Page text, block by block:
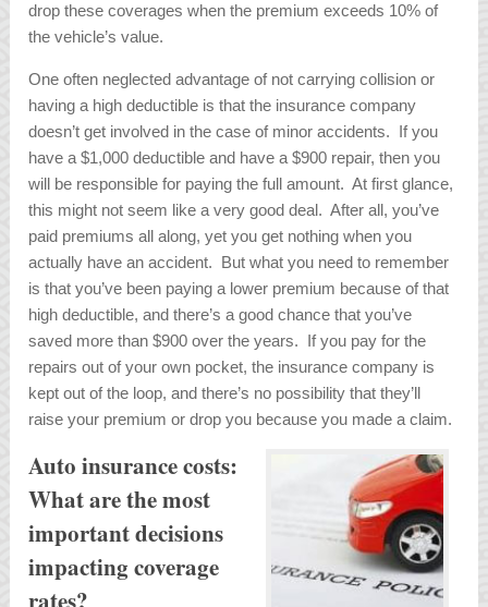
drop these coverages when the premium exceeds 10% of
the vehicle’s value.
One often neglected advantage of not carrying collision or
having a high deductible is that the insurance company
doesn’t get involved in the case of minor accidents. If you
have a $1,000 deductible and have a $900 repair, then you
will be responsible for paying the full amount. At first glance,
this might not seem like a very good deal. After all, you’ve
paid premiums all along, yet you get nothing when you
actually have an accident. But what you need to remember
is that you’ve been paying a lower premium because of that
high deductible, and there’s a good chance that you’ve
saved more than $900 over the years. If you pay for the
repairs out of your own pocket, the insurance company is
kept out of the loop, and there’s no possibility that they’ll
raise your premium or drop you because you made a claim.
Auto insurance costs:
What are the most
important decisions
impacting coverage